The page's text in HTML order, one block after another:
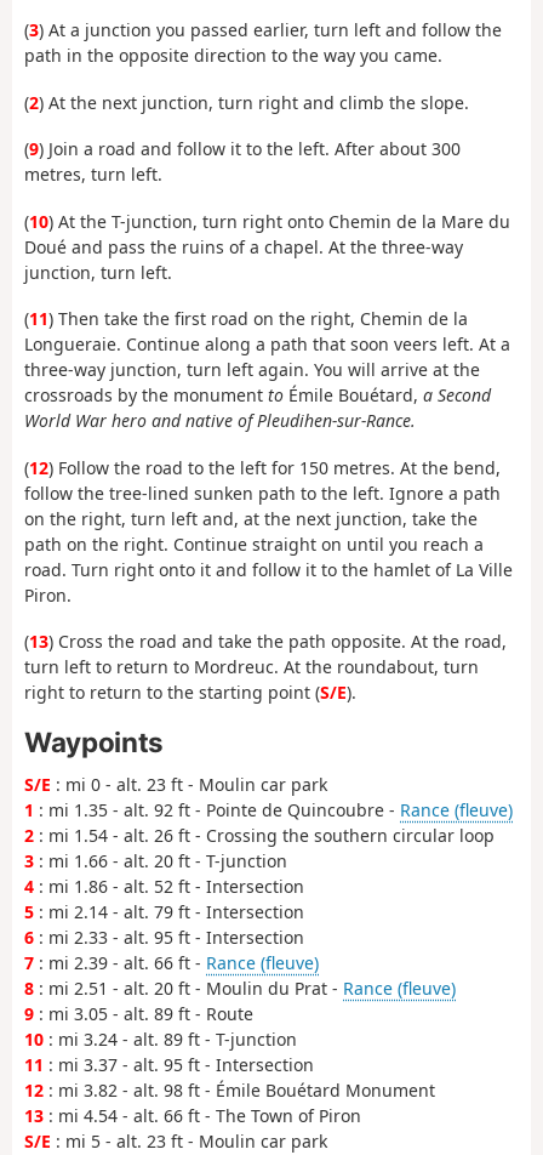
(3) At a junction you passed earlier, turn left and follow the
path in the opposite direction to the way you came.
(2) At the next junction, turn right and climb the slope.
(9) Join a road and follow it to the left. After about 300
metres, turn left.
(10) At the T-junction, turn right onto Chemin de la Mare du
Doué and pass the ruins of a chapel. At the three-way
junction, turn left.
(11) Then take the first road on the right, Chemin de la
Longueraie. Continue along a path that soon veers left. At a
three-way junction, turn left again. You will arrive at the
crossroads by the monument to Émile Bouétard, a Second
World War hero and native of Pleudihen-sur-Rance.
(12) Follow the road to the left for 150 metres. At the bend,
follow the tree-lined sunken path to the left. Ignore a path
on the right, turn left and, at the next junction, take the
path on the right. Continue straight on until you reach a
road. Turn right onto it and follow it to the hamlet of La Ville
Piron.
(13) Cross the road and take the path opposite. At the road,
turn left to return to Mordreuc. At the roundabout, turn
right to return to the starting point (S/E).
Waypoints
S/E : mi 0 - alt. 23 ft - Moulin car park
1 : mi 1.35 - alt. 92 ft - Pointe de Quincoubre - Rance (fleuve)
2 : mi 1.54 - alt. 26 ft - Crossing the southern circular loop
3 : mi 1.66 - alt. 20 ft - T-junction
4 : mi 1.86 - alt. 52 ft - Intersection
5 : mi 2.14 - alt. 79 ft - Intersection
6 : mi 2.33 - alt. 95 ft - Intersection
7 : mi 2.39 - alt. 66 ft - Rance (fleuve)
8 : mi 2.51 - alt. 20 ft - Moulin du Prat - Rance (fleuve)
9 : mi 3.05 - alt. 89 ft - Route
10 : mi 3.24 - alt. 89 ft - T-junction
11 : mi 3.37 - alt. 95 ft - Intersection
12 : mi 3.82 - alt. 98 ft - Émile Bouétard Monument
13 : mi 4.54 - alt. 66 ft - The Town of Piron
S/E : mi 5 - alt. 23 ft - Moulin car park